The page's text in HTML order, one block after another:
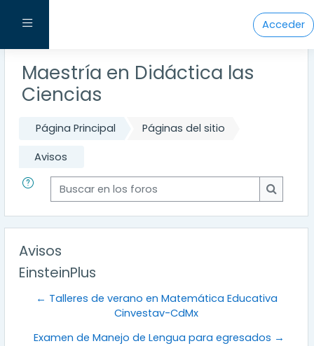
Panel lateral Acceder
Maestría en Didáctica las
Ciencias
Página Principal Páginas del sitio
Avisos
Buscar en los foros
Buscar
Avisos
EinsteinPlus
← Talleres de verano en Matemática Educativa
Cinvestav-CdMx
Examen de Manejo de Lengua para egresados →